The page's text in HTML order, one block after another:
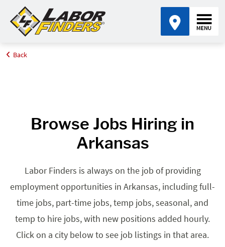
Home
Back
Browse Jobs Hiring in
Arkansas
Labor Finders is always on the job of providing
employment opportunities in Arkansas, including full-
time jobs, part-time jobs, temp jobs, seasonal, and
temp to hire jobs, with new positions added hourly.
Click on a city below to see job listings in that area.